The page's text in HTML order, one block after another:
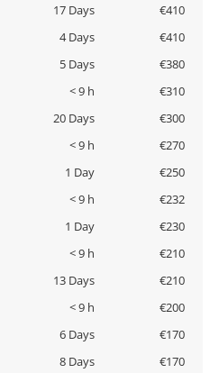
17 Days
€410
4 Days
€410
5 Days
€380
< 9 h
€310
20 Days
€300
< 9 h
€270
1 Day
€250
< 9 h
€232
1 Day
€230
< 9 h
€210
13 Days
€210
< 9 h
€200
6 Days
€170
8 Days
€170